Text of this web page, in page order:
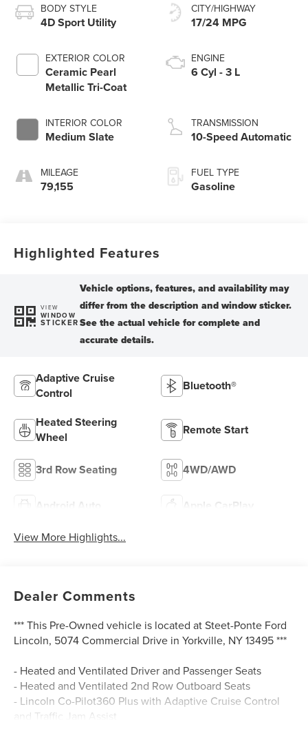
BODY STYLE
4D Sport Utility
EXTERIOR COLOR
Ceramic Pearl
Metallic Tri-Coat
INTERIOR COLOR
Medium Slate
MILEAGE
79,155
CITY/HIGHWAY
17/24 MPG
ENGINE
6 Cyl - 3 L
TRANSMISSION
10-Speed Automatic
FUEL TYPE
Gasoline
Highlighted Features
VIEW
WINDOW
STICKER
Adaptive Cruise
Control
Bluetooth®
Heated Steering
Wheel
Remote Start
3rd Row Seating 4WD/AWD
Android Auto Apple CarPlay
View More Highlights...
Dealer Comments
*** This Pre-Owned vehicle is located at Steet-Ponte Ford
Lincoln, 5074 Commercial Drive in Yorkville, NY 13495 ***
- Heated and Ventilated Driver and Passenger Seats
- Heated and Ventilated 2nd Row Outboard Seats
- Lincoln Co-Pilot360 Plus with Adaptive Cruise Control
and Traffic Jam Assist